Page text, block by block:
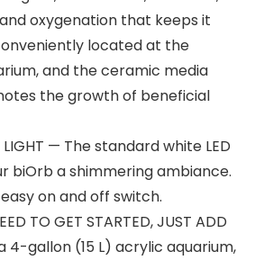
oxygenation that keeps it
located at the
and the ceramic media
the growth of beneficial
LIGHT — The standard white LED
biOrb a shimmering ambiance.
on and off switch.
TO GET STARTED, JUST ADD
4-gallon (15 L) acrylic aquarium,